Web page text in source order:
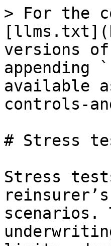
> For the
versions of
appending
available
controls-
# Stress
Stress
scenarios.